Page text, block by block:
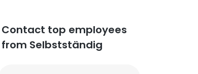
Contact top employees
from Selbstständig